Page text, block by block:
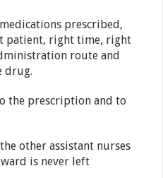
prescribed,
patient, right time, right
route and
drug.
the prescription and to
other assistant nurses
is never left